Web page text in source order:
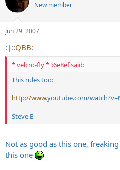
New member
Jun 29, 2007
:|::QBB:
* velcro-fly *":6e8ef said:
This rules too:
http://www.youtube.com/
Steve E
Not as good as this one,
this one